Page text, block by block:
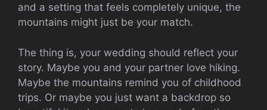
and a setting that feels completely unique, the
mountains might just be your match.
The thing is, your wedding should reflect your
story. Maybe you and your partner love hiking.
Maybe the mountains remind you of childhood
trips. Or maybe you just want a backdrop so